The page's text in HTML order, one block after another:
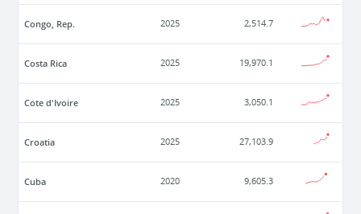
Congo, Rep. 2025 2,514.7
Costa Rica 2025 19,970.1
Cote d'Ivoire 2025 3,050.1
Croatia 2025 27,103.9
Cuba 2020 9,605.3